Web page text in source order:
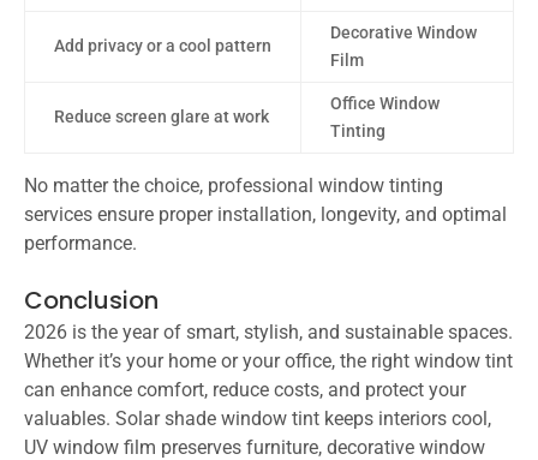
Add privacy or a cool pattern
Decorative Window
Film
Reduce screen glare at work
Office Window
Tinting
No matter the choice, professional window tinting
services ensure proper installation, longevity, and optimal
performance.
Conclusion
2026 is the year of smart, stylish, and sustainable spaces.
Whether it’s your home or your office, the right window tint
can enhance comfort, reduce costs, and protect your
valuables. Solar shade window tint keeps interiors cool,
UV window film preserves furniture, decorative window